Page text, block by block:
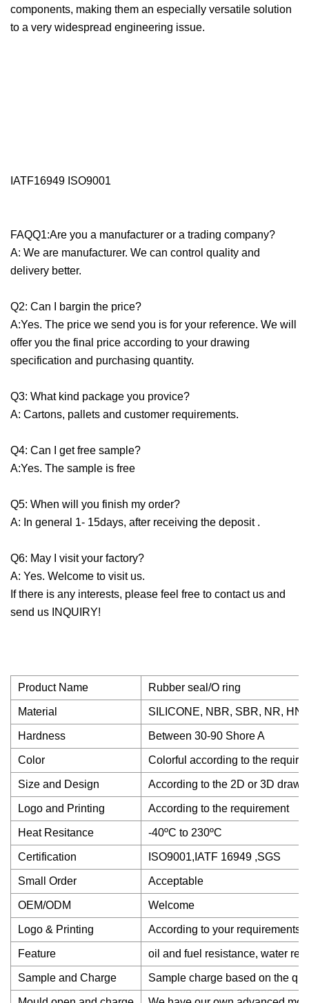
components, making them an especially versatile solution
to a very widespread engineering issue.
IATF16949 ISO9001
FAQQ1:Are you a manufacturer or a trading company?
A: We are manufacturer. We can control quality and
delivery better.
Q2: Can I bargin the price?
A:Yes. The price we send you is for your reference. We will
offer you the final price according to your drawing
specification and purchasing quantity.
Q3: What kind package you provice?
A: Cartons, pallets and customer requirements.
Q4: Can I get free sample?
A:Yes. The sample is free
Q5: When will you finish my order?
A: In general 1- 15days, after receiving the deposit .
Q6: May I visit your factory?
A: Yes. Welcome to visit us.
If there is any interests, please feel free to contact us and
send us INQUIRY!
Product Name Rubber seal/O ring
Material SILICONE, NBR, SBR, NR,
Hardness Between 30-90 Shore A
Color Colorful according to the
Size and Design According to the 2D or 3D
Logo and Printing According to the requirement
Heat Resitance -40ºC to 230ºC
Certification ISO9001,IATF 16949 ,SGS
Small Order Acceptable
OEM/ODM Welcome
Logo & Printing According to your requirements.
Feature oil and fuel resistance, water
Sample and Charge Sample charge based on the